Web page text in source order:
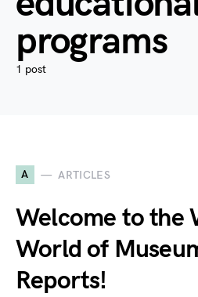
programs
1 post
A ARTICLES
Welcome to the
World of
Reports!